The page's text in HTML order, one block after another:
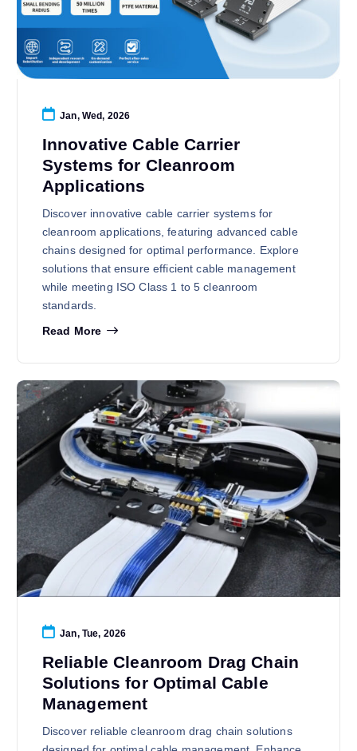
Jan, Wed, 2026
Innovative Cable Carrier
Systems for Cleanroom
Applications
Discover innovative cable carrier systems for
cleanroom applications, featuring advanced cable
chains designed for optimal performance. Explore
solutions that ensure efficient cable management
while meeting ISO Class 1 to 5 cleanroom
standards.
Read More
Jan, Tue, 2026
Reliable Cleanroom Drag Chain
Solutions for Optimal Cable
Management
Discover reliable cleanroom drag chain solutions